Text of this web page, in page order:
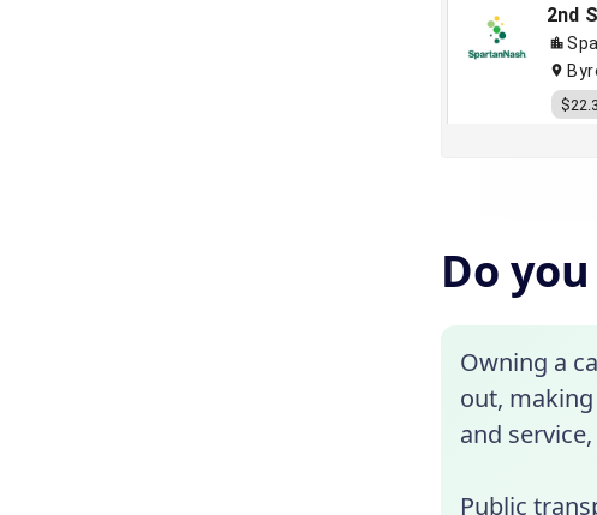
Do
Owning a
out,
and
Public